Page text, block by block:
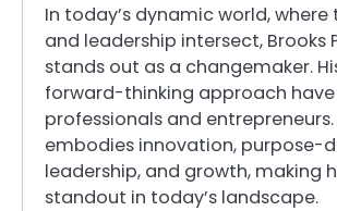
In today’s dynamic world,
and leadership intersect, Brooks
stands out as a changemaker.
forward-thinking approach have
professionals and entrepreneurs.
embodies innovation, purpose-
leadership, and growth, making
standout in today’s landscape.